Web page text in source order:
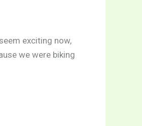
exciting now,
we were biking